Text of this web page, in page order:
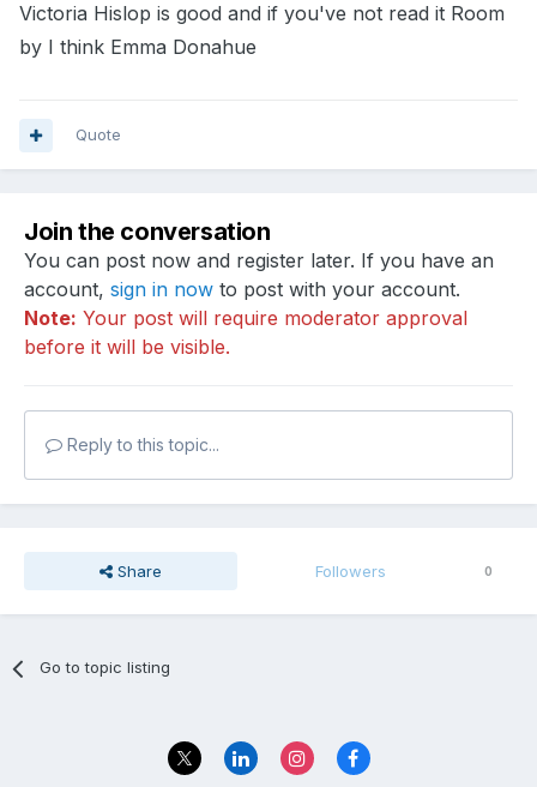
Victoria Hislop is good and if you've not read it Room
by I think Emma Donahue
Quote
Join the conversation
You can post now and register later. If you have an
account, sign in now to post with your account.
Note: Your post will require moderator approval
before it will be visible.
Reply to this topic...
Share Followers 0
Go to topic listing